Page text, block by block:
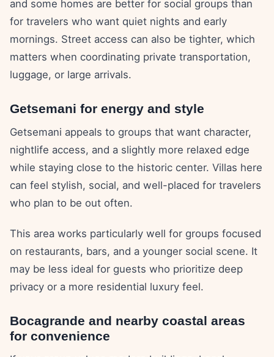
and some homes are better for social groups than
for travelers who want quiet nights and early
mornings. Street access can also be tighter, which
matters when coordinating private transportation,
luggage, or large arrivals.
Getsemani for energy and style
Getsemani appeals to groups that want character,
nightlife access, and a slightly more relaxed edge
while staying close to the historic center. Villas here
can feel stylish, social, and well-placed for travelers
who plan to be out often.
This area works particularly well for groups focused
on restaurants, bars, and a younger social scene. It
may be less ideal for guests who prioritize deep
privacy or a more residential luxury feel.
Bocagrande and nearby coastal areas
for convenience